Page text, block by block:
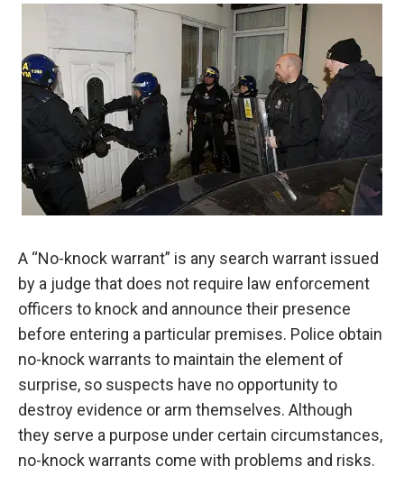
A “No-knock warrant” is any search warrant issued
by a judge that does not require law enforcement
officers to knock and announce their presence
before entering a particular premises. Police obtain
no-knock warrants to maintain the element of
surprise, so suspects have no opportunity to
destroy evidence or arm themselves. Although
they serve a purpose under certain circumstances,
no-knock warrants come with problems and risks.